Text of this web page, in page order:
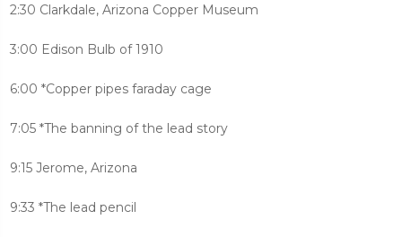
2:30 Clarkdale, Arizona Copper Museum
3:00 Edison Bulb of 1910
6:00 *Copper pipes faraday cage
7:05 *The banning of the lead story
9:15 Jerome, Arizona
9:33 *The lead pencil